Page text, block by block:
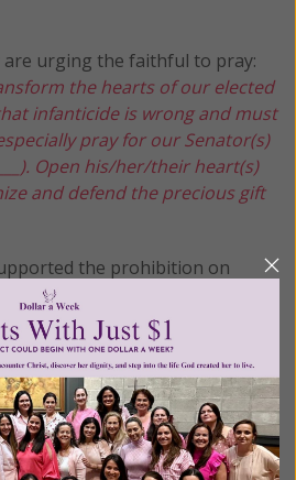
are urging the faithful to pray:
the hearts of our elected
infanticide is wrong and must
pray for our Senator(s)
Open his/her/their heart(s)
and defend the precious gift
the prohibition on
the hearts of all elected
infanticide is wrong and must
hearts and minds to recognize
gift of every human life.”
stand for these innocent